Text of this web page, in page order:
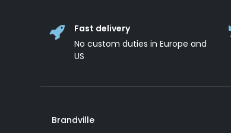
Fast delivery
No custom duties in Europe and
US
Brandville